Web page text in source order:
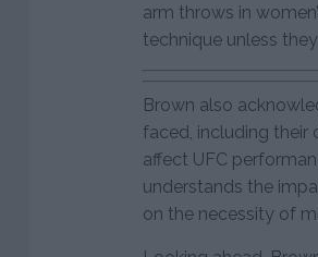
arm throws in
technique unless
Brown also
faced, including their
affect UFC
understands the
on the necessity of